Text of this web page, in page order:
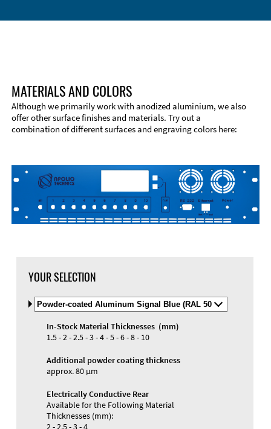
Materials and Colors
MATERIALS AND COLORS
Although we primarily work with anodized aluminium, we also
offer other surface finishes and materials. Try out a
combination of different surfaces and engraving colors here:
YOUR SELECTION
Select
Material
and
Color
In-Stock Material Thicknesses (mm)
1.5 - 2 - 2.5 - 3 - 4 - 5 - 6 - 8 - 10
Additional powder coating thickness
approx. 80 µm
Electrically Conductive Rear
Available for the Following Material
Thicknesses (mm):
2 - 2.5 - 3 - 4